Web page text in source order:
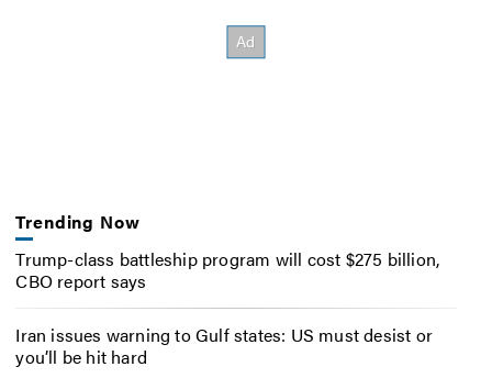
Trending Now
Trump-class battleship program will cost $275 billion,
CBO report says
Iran issues warning to Gulf states: US must desist or
you’ll be hit hard